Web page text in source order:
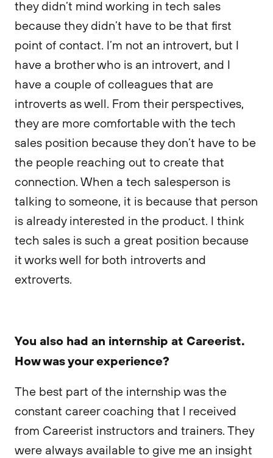
they didn’t mind working in tech sales
because they didn’t have to be that first
point of contact. I’m not an introvert, but I
have a brother who is an introvert, and I
have a couple of colleagues that are
introverts as well. From their perspectives,
they are more comfortable with the tech
sales position because they don’t have to be
the people reaching out to create that
connection. When a tech salesperson is
talking to someone, it is because that person
is already interested in the product. I think
tech sales is such a great position because
it works well for both introverts and
extroverts.
You also had an internship at Careerist.
How was your experience?
The best part of the internship was the
constant career coaching that I received
from Careerist instructors and trainers. They
were always available to give me an insight